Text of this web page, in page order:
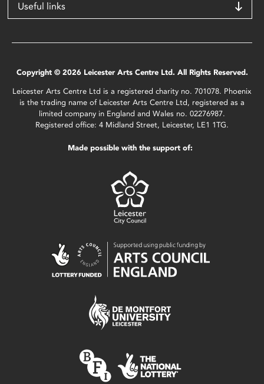
Useful links
Copyright © 2026 Leicester Arts Centre Ltd. All Rights Reserved.
Leicester Arts Centre Ltd is a registered charity no. 701078. Phoenix
is the trading name of Leicester Arts Centre Ltd, registered as a
limited company in England and Wales no. 02276987.
Registered office: 4 Midland Street, Leicester, LE1 1TG.
Made possible with the support of: